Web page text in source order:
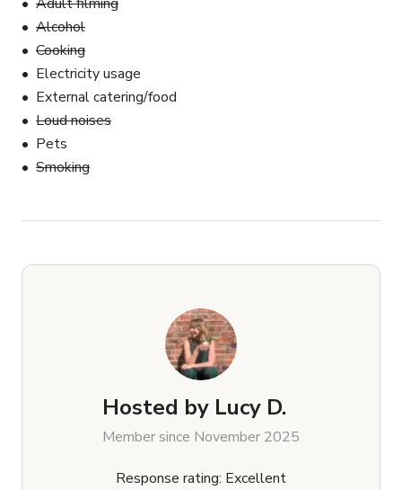
Alcohol
Cooking
Electricity usage
External catering/food
Loud noises
Pets
Smoking
Hosted by Lucy D.
Member since November 2025
Response rating: Excellent